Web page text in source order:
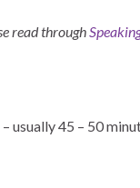
read through
usually 45 – 50